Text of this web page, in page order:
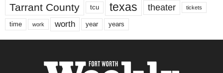
Tarrant County tcu texas theater tickets
time work worth year years